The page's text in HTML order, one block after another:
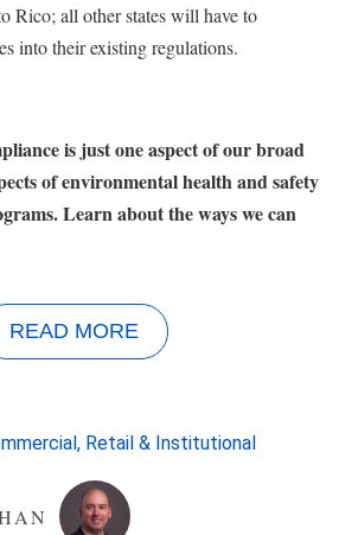
Rico; all other states will have to
into their existing regulations.
is just one aspect of our broad
of environmental health and safety
Learn about the ways we can
READ MORE
Retail & Institutional